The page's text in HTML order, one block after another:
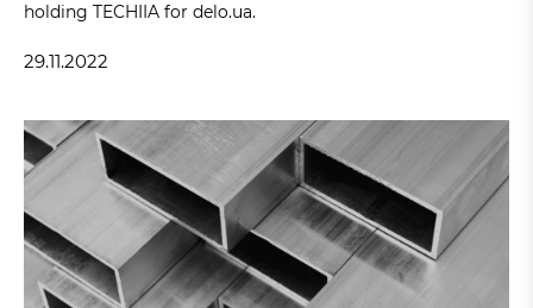
holding TECHIIA for delo.ua.
29.11.2022